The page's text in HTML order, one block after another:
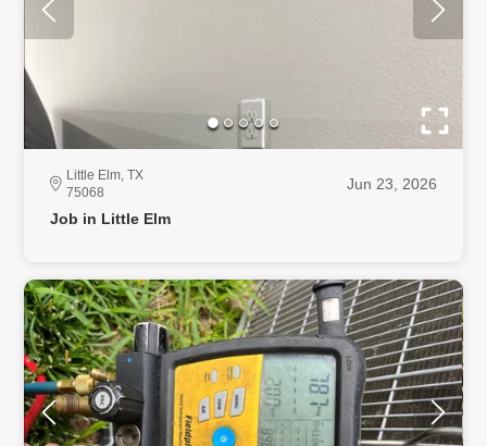
Little Elm, TX
75068
Jun 23, 2026
Job in Little Elm